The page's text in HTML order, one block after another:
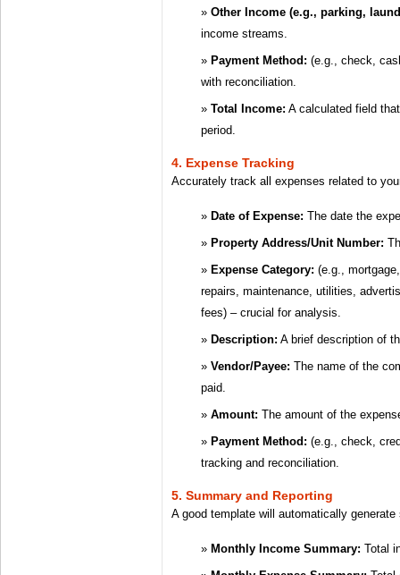
Other Income (e.g., parking,
income streams.
Payment Method: (e.g., check,
with reconciliation.
Total Income: A calculated field
period.
4. Expense Tracking
Accurately track all expenses related to
Date of Expense: The date the
Property Address/Unit Number:
Expense Category: (e.g.,
repairs, maintenance, utilities,
fees) – crucial for analysis.
Description: A brief description of
Vendor/Payee: The name of the
paid.
Amount: The amount of the
Payment Method: (e.g., check,
tracking and reconciliation.
5. Summary and Reporting
A good template will automatically
Monthly Income Summary: Total